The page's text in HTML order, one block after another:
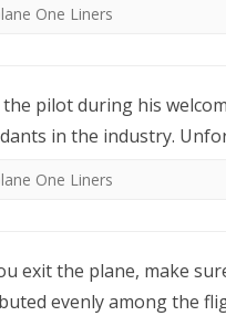
One Liners
the pilot during his
in the industry.
One Liners
exit the plane, make
evenly among the